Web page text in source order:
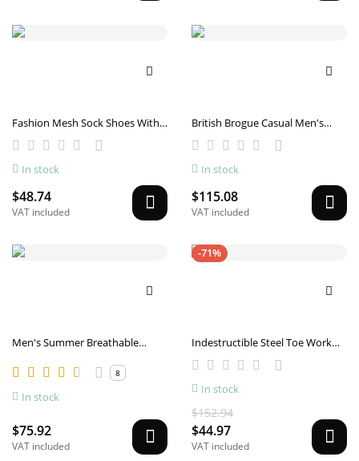
Fashion Mesh Sock Shoes With
Striped Design Men Outdoor
Breathable Slip-on Sneakers
Csual Lightweight Running
In stock
$48.74
VAT included
British Brogue Casual Men's
Shoes Fashionable Flying Woven
Surface Breathable Lightweight
Sneaker
In stock
$115.08
VAT included
Men's Summer Breathable
8
In stock
$75.92
VAT included
-71%
Indestructible Steel Toe Work
Shoes Men Sneakers Fashion Air
Cushion Safety Shoes
In stock
$152.94
$44.97
VAT included